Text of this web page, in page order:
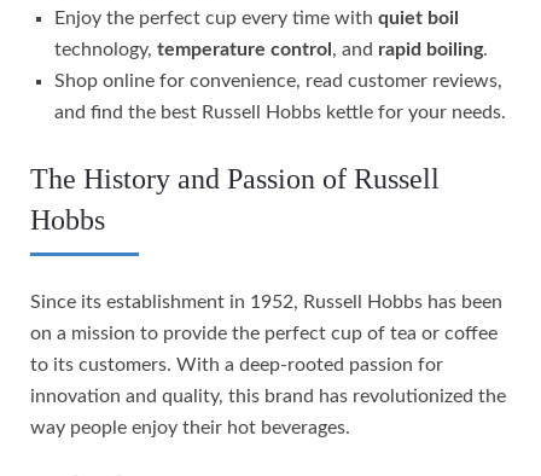
Enjoy the perfect cup every time with quiet boil
technology, temperature control , and rapid boiling.
Shop online for convenience, read customer reviews,
and find the best Russell Hobbs kettle for your needs.
The History and Passion of Russell
Hobbs
Since its establishment in 1952, Russell Hobbs has been
on a mission to provide the perfect cup of tea or coffee
to its customers. With a deep-rooted passion for
innovation and quality, this brand has revolutionized the
way people enjoy their hot beverages.